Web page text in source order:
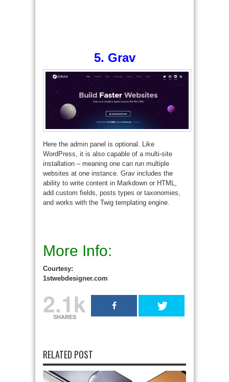
5. Grav
Here the admin panel is optional. Like
WordPress, it is also capable of a multi-site
installation – meaning one can run multiple
websites at one instance. Grav includes the
ability to write content in Markdown or HTML,
add custom fields, posts types or taxonomies,
and works with the Twig templating engine.
More Info:
Courtesy:
1stwebdesigner.com
2.1k
SHARES
RELATED POST